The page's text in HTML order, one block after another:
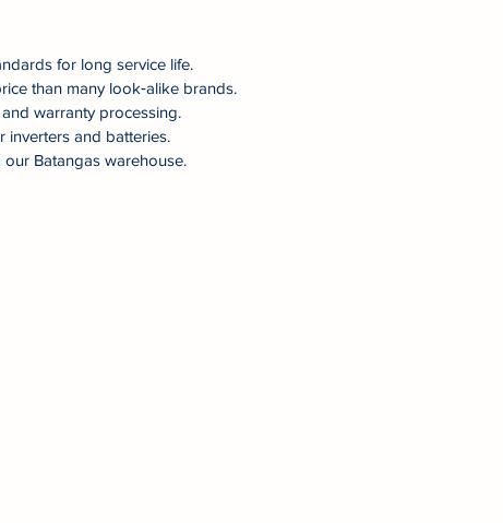
for long service life.
than many look‑alike brands.
warranty processing.
inverters and batteries.
Batangas warehouse.